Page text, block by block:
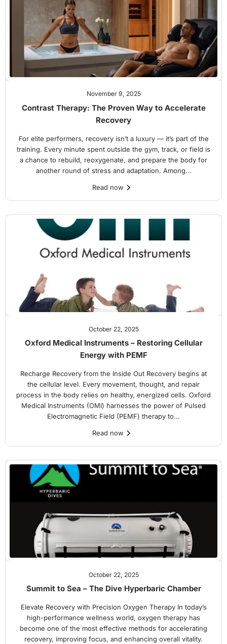
November 9, 2025
Contrast Therapy: The Proven Way to Accelerate
Recovery
For elite performers, recovery isn’t a luxury — it’s part of the
training. Every minute spent outside the gym, track, or field is
a chance to rebuild, reoxygenate, and prepare the body for
another round of stress and adaptation. Among...
Read now
October 22, 2025
Oxford Medical Instruments – Restoring Cellular
Energy with PEMF
Recharge Recovery from the Inside Out Recovery begins at
the cellular level. Every movement, thought, and repair
process in the body relies on healthy, energized cells. Oxford
Medical Instruments (OMI) harnesses the power of Pulsed
Electromagnetic Field (PEMF) therapy to...
Read now
October 22, 2025
Summit to Sea – The Dive Hyperbaric Chamber
Elevate Recovery with Precision Oxygen Therapy In today’s
high-performance wellness world, oxygen therapy has
become one of the most effective methods for accelerating
recovery, improving focus, and enhancing overall vitality.